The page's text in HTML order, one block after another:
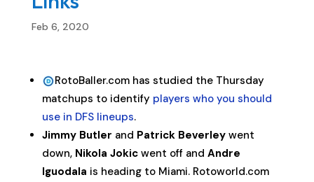
Feb 6, 2020
RotoBaller.com has studied the Thursday
matchups to identify players who you should
use in DFS lineups.
Jimmy Butler and Patrick Beverleywent
down, Nikola Jokicwent off and Andre
Iguodala is heading to Miami. Rotoworld.com